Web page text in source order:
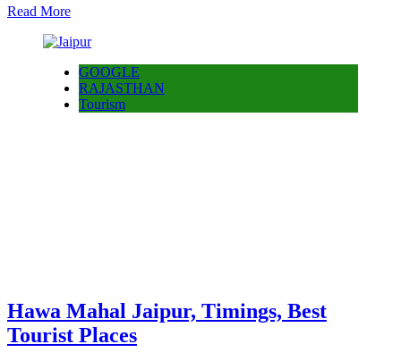
Read More
GOOGLE
RAJASTHAN
Tourism
Hawa Mahal Jaipur, Timings, Best
Tourist Places